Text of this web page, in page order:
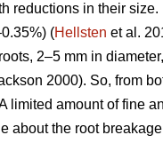
reductions in their
(Hellsten et al.
2–5 mm in
2000). So, from
limited amount of fine
about the root